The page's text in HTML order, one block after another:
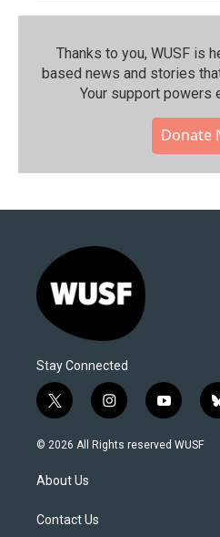
Thanks to you, WUSF is
based news and stories
Your support powers
Donate
Stay Connected
t
w
i
t
e
i
n
s
y
o
u
© 2026 All Rights reserved WUSF
About Us
Contact Us